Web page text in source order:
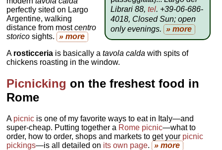
Librari 88,tel. +39-06-686-
4018, Closed Sun; open
only evenings. » more
perfectly sited on Largo
Argentine, walking
distance from mostcentro
storico sights. » more
A rosticceria is basically atavola calda with spits of
chickens roasting in the window.
Picnicking on the freshest food in
Rome
A picnic is one of my favorite ways to eat in Italy—and
super-cheap. Putting together a Rome picnic—what to
order, how to order, shops and markets to get your picnic
pickings—is all detailed on its own page. » more